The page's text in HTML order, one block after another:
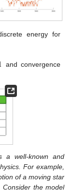
energy for
and convergence
a well-known and
For example,
of a moving star
Consider the model